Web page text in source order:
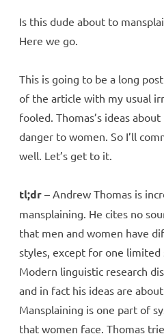
Is this dude about to
Here we go.
This is going to be a long
of the article with my usual
fooled. Thomas’s ideas
danger to women. So I’ll
well. Let’s get to it.
tl;dr – Andrew Thomas is
mansplaining. He cites no
that men and women have
styles, except for one limited
Modern linguistic research
and in fact his ideas are
Mansplaining is one part of
that women face. Thomas